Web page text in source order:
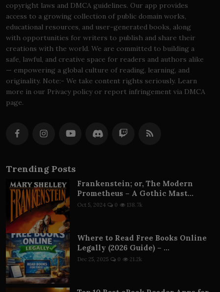
copyright laws and DMCA guidelines. Our app provides
access to a growing collection of public domain works,
educational resources, and user-generated books, along
with opportunities for writers to publish and share their
creations with the world. We are committed to building a
safe, lawful, and creative space for readers and authors alike
— empowering a global culture of reading, learning, and
originality. Note:- We take content rights seriously. Learn
more in our Privacy policy or report infringement via DMCA
page.
Trending Posts
Frankenstein; or, The Modern
Prometheus – A Gothic Mast...
Oct 5, 2024 0 138.7k
Where to Read Free Books Online
Legally (2026 Guide) – ...
Dec 25, 2025 0 21.2k